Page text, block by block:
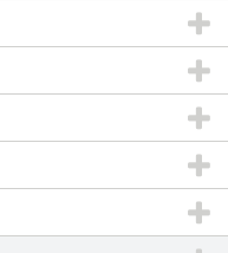
Ask a question